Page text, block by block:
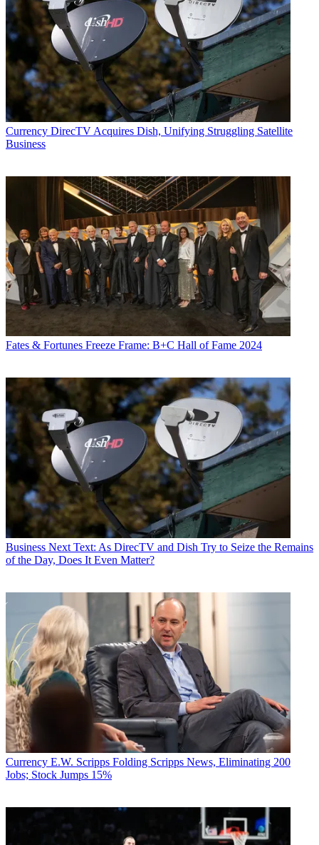
Currency DirecTV Acquires Dish, Unifying Struggling Satellite
Business
Fates & Fortunes Freeze Frame: B+C Hall of Fame 2024
Business Next Text: As DirecTV and Dish Try to Seize the Remains
of the Day, Does It Even Matter?
Currency E.W. Scripps Folding Scripps News, Eliminating 200
Jobs; Stock Jumps 15%